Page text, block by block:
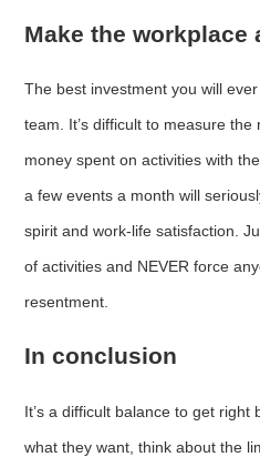
Make the workplace
The best investment you will
team. It’s difficult to measure
money spent on activities with
a few events a month will
spirit and work-life satisfaction.
of activities and NEVER force
resentment.
In conclusion
It’s a difficult balance to get
what they want, think about the